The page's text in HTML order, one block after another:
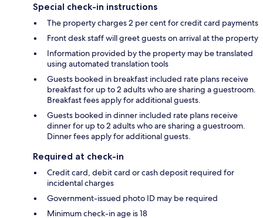
Special check-in instructions
The property charges 2 per cent for credit card payments
Front desk staff will greet guests on arrival at the property
Information provided by the property may be translated
using automated translation tools
Guests booked in breakfast included rate plans receive
breakfast for up to 2 adults who are sharing a guestroom.
Breakfast fees apply for additional guests.
Guests booked in dinner included rate plans receive
dinner for up to 2 adults who are sharing a guestroom.
Dinner fees apply for additional guests.
Required at check-in
Credit card, debit card or cash deposit required for
incidental charges
Government-issued photo ID may be required
Minimum check-in age is 18